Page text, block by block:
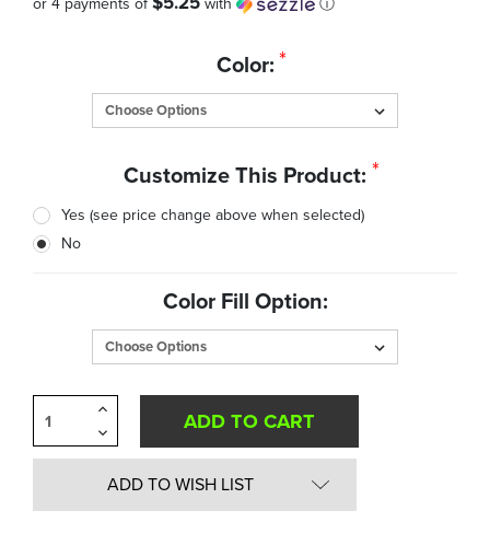
Color:*
Customize This Product: *
Yes (see price change above when selected)
No
Color Fill Option:
Decrease
Quantity
of
undefined
Increase
of
undefined
ADD TO WISH LIST